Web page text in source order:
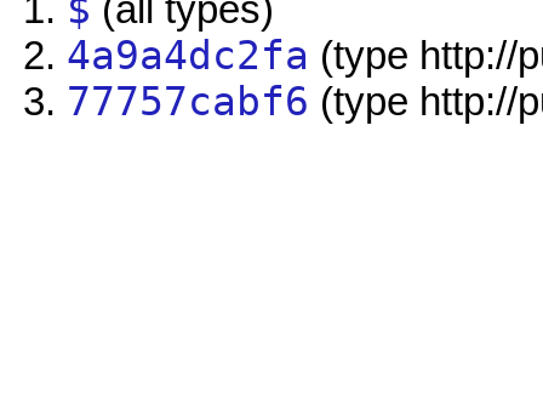
$ (all types)
4a9a4dc2fa (type http://
77757cabf6 (type http://